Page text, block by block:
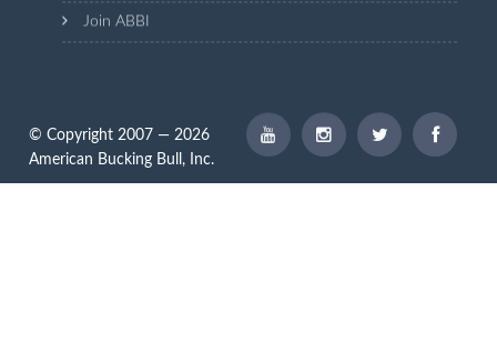
Join ABBI
© Copyright 2007 — 2026
American Bucking Bull, Inc.